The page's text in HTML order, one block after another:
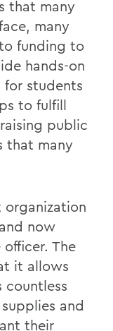
that many
many
funding to
hands-on
for students
to fulfill
public
that many
now
The
it allows
countless
and
their